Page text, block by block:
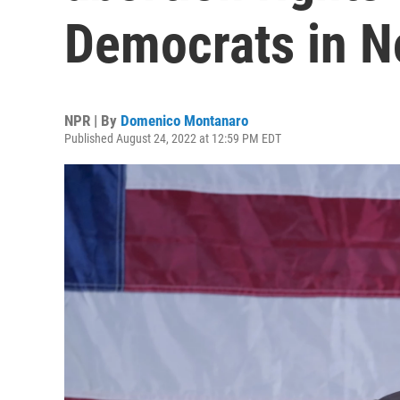
Democrats in
NPR | By Domenico Montanaro
Published August 24, 2022 at 12:59 PM EDT